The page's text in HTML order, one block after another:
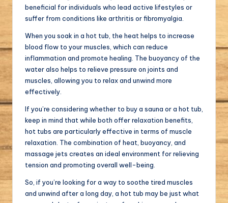
beneficial for individuals who lead active lifestyles or
suffer from conditions like arthritis or fibromyalgia.
When you soak in a hot tub, the heat helps to increase
blood flow to your muscles, which can reduce
inflammation and promote healing. The buoyancy of the
water also helps to relieve pressure on joints and
muscles, allowing you to relax and unwind more
effectively.
If you’re considering whether to buy a sauna or a hot tub,
keep in mind that while both offer relaxation benefits,
hot tubs are particularly effective in terms of muscle
relaxation. The combination of heat, buoyancy, and
massage jets creates an ideal environment for relieving
tension and promoting overall well-being.
So, if you’re looking for a way to soothe tired muscles
and unwind after a long day, a hot tub may be just what